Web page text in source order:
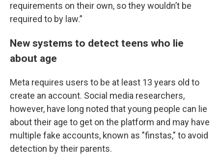
requirements on their own, so they wouldn’t be
required to by law.”
New systems to detect teens who lie
about age
Meta requires users to be at least 13 years old to
create an account. Social media researchers,
however, have long noted that young people can lie
about their age to get on the platform and may have
multiple fake accounts, known as "finstas," to avoid
detection by their parents.